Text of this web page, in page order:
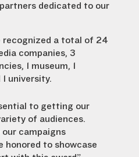
dedicated to our
recognized a total of 24
companies, 3
1 museum, 1
university.
to getting our
of audiences.
campaigns
honored to showcase